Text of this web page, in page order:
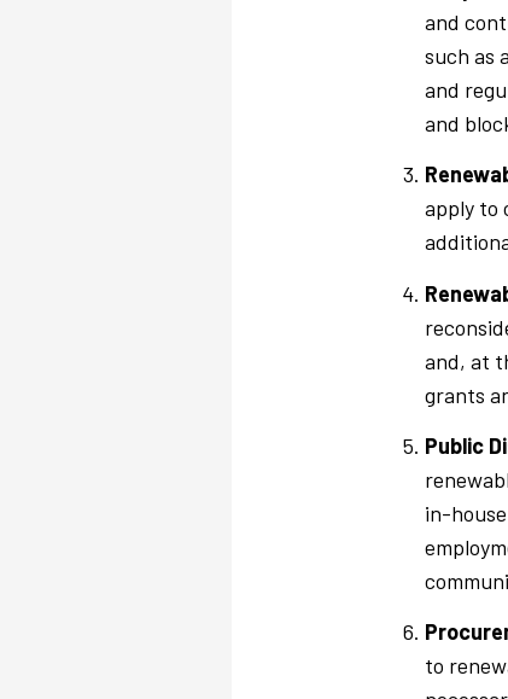
and
such as
and
and
apply to
and, at
grants
Public
in-
to